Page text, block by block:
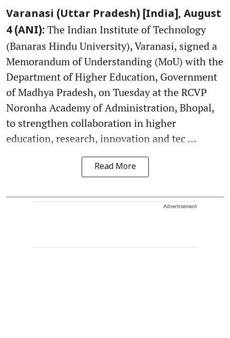
Varanasi (Uttar Pradesh) [India], August
4 (ANI): The Indian Institute of Technology
(Banaras Hindu University), Varanasi, signed a
Memorandum of Understanding (MoU) with the
Department of Higher Education, Government
of Madhya Pradesh, on Tuesday at the RCVP
Noronha Academy of Administration, Bhopal,
to strengthen collaboration in higher
education, research, innovation and tec ...
Read More
Advertisement